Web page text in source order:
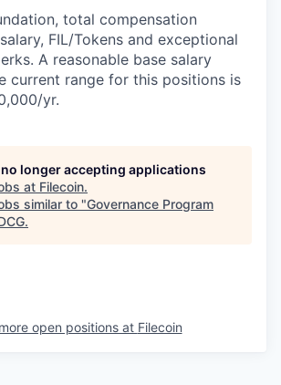
total compensation
FIL/Tokens and exceptional
A reasonable base salary
current range for this positions is
yr.
longer accepting applications
at Filecoin.
similar to "Governance Program
.
open positions at Filecoin